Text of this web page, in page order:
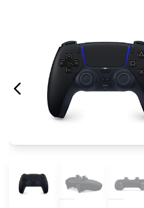
Meta Quest 3S 128GB
GoPro LIT Hero
Nike Boy’s Basketball Shoe
Stanley Quencher ProTour